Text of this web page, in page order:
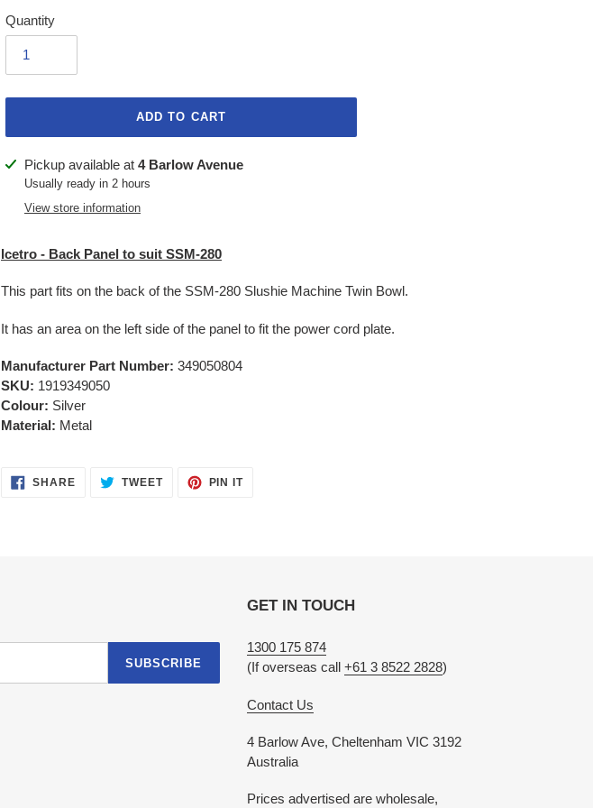
Quantity
ADD TO CART
Adding
product
Pickup available at 4 Barlow Avenue
Usually ready in 2 hours
View store information
Icetro - Back Panel to suit SSM-280
This part fits on the back of the SSM-280 Slushie Machine Twin Bowl.
It has an area on the left side of the panel to fit the power cord plate.
Manufacturer Part Number: 349050804
SKU: 1919349050
Colour: Silver
Material: Metal
SHARESHARE TWEETTWEET
PIN ITPIN
SUBSCRIBE
GET IN TOUCH
1300 175 874
(If overseas call +61 3 8522 2828)
Contact Us
4 Barlow Ave, Cheltenham VIC 3192
Australia
Prices advertised are wholesale,